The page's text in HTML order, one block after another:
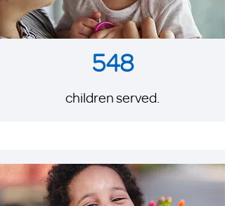
548
children served.